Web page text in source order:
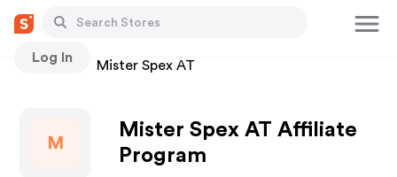
Log In
Stores Mister Spex AT
M
Mister Spex AT Affiliate
Program